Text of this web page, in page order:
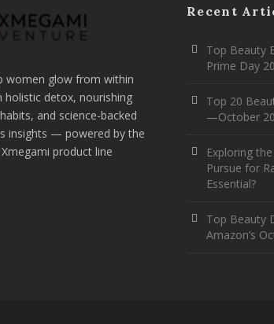
women glow from within
holistic detox, nourishing
and science-backed
insights — powered by the
product line
Recent
Top Beauty
Prime Day
Top 20
—October
Exploring
Pursue for
Essential?
Top Beauty
Amazon’s